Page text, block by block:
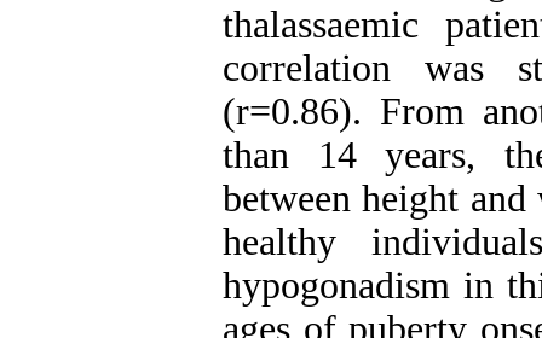
thalassaemic
correlation was
(r=0.86). From
than 14 years,
between height
healthy
hypogonadism in
ages of puberty